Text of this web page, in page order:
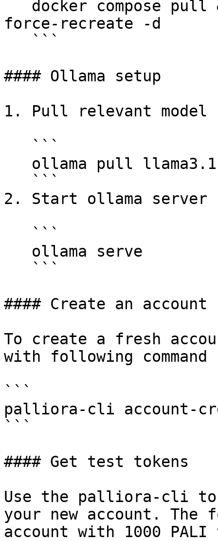
force-recreate -d
#### Ollama setup
1. Pull relevant
2. Start ollama server
#### Create an account
To create a fresh
with following command
```
palliora-cli account-
```
#### Get test tokens
Use the palliora-cli to
your new account. The
account with 1000 PALI